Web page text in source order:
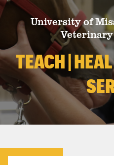
University of
TEACH |